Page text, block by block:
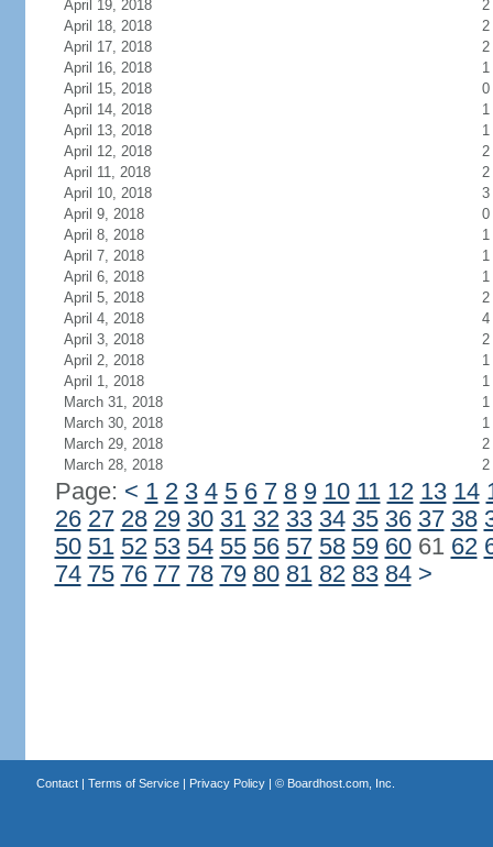
April 19, 2018
2
April 18, 2018
2
April 17, 2018
2
April 16, 2018
1
April 15, 2018
0
April 14, 2018
1
April 13, 2018
1
April 12, 2018
2
April 11, 2018
2
April 10, 2018
3
April 9, 2018
0
April 8, 2018
1
April 7, 2018
1
April 6, 2018
1
April 5, 2018
2
April 4, 2018
4
April 3, 2018
2
April 2, 2018
1
April 1, 2018
1
March 31, 2018
1
March 30, 2018
1
March 29, 2018
2
March 28, 2018
2
Page: < 1 2 3 4 5 6 7 8 9 10 11 12 13 14
26 27 28 29 30 31 32 33 34 35 36 37 38
50 51 52 53 54 55 56 57 58 59 6061 62
74 75 76 77 78 79 80 81 82 83 84 >
Contact| Terms of Service| Privacy Policy| © Boardhost.com, Inc.